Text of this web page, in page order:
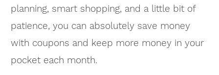
planning, smart shopping, and a little bit of
patience, you can absolutely save money
with coupons and keep more money in your
pocket each month.